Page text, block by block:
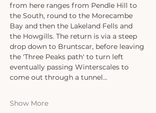
from here ranges from Pendle Hill to
the South, round to the Morecambe
Bay and then the Lakeland Fells and
the Howgills. The return is via a steep
drop down to Bruntscar, before leaving
the 'Three Peaks path' to turn left
eventually passing Winterscales to
come out through a tunnel…
Show More